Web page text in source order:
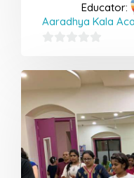
Educator:
Aaradhya Kala
out
5